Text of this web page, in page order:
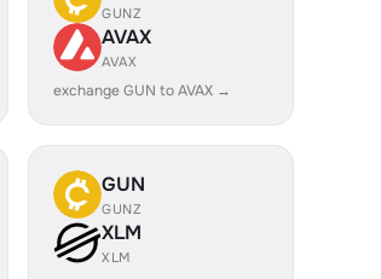
GUNZ
AVAX
AVAX
exchange GUN to AVAX →
GUN
GUNZ
XLM
XLM